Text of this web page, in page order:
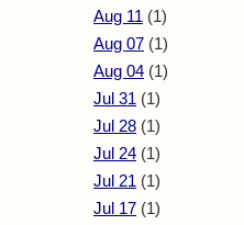
Aug 11 (1)
Aug 07 (1)
Aug 04 (1)
Jul 31 (1)
Jul 28 (1)
Jul 24 (1)
Jul 21 (1)
Jul 17 (1)